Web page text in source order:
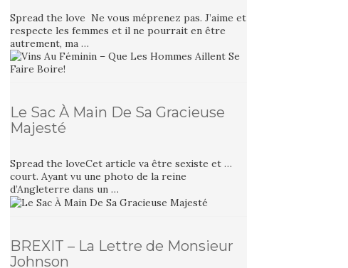
Spread the love Ne vous méprenez pas. J’aime et
respecte les femmes et il ne pourrait en être
autrement, ma …
Le Sac À Main De Sa Gracieuse
Majesté
Spread the loveCet article va être sexiste et …
court. Ayant vu une photo de la reine
d’Angleterre dans un …
BREXIT – La Lettre de Monsieur
Johnson